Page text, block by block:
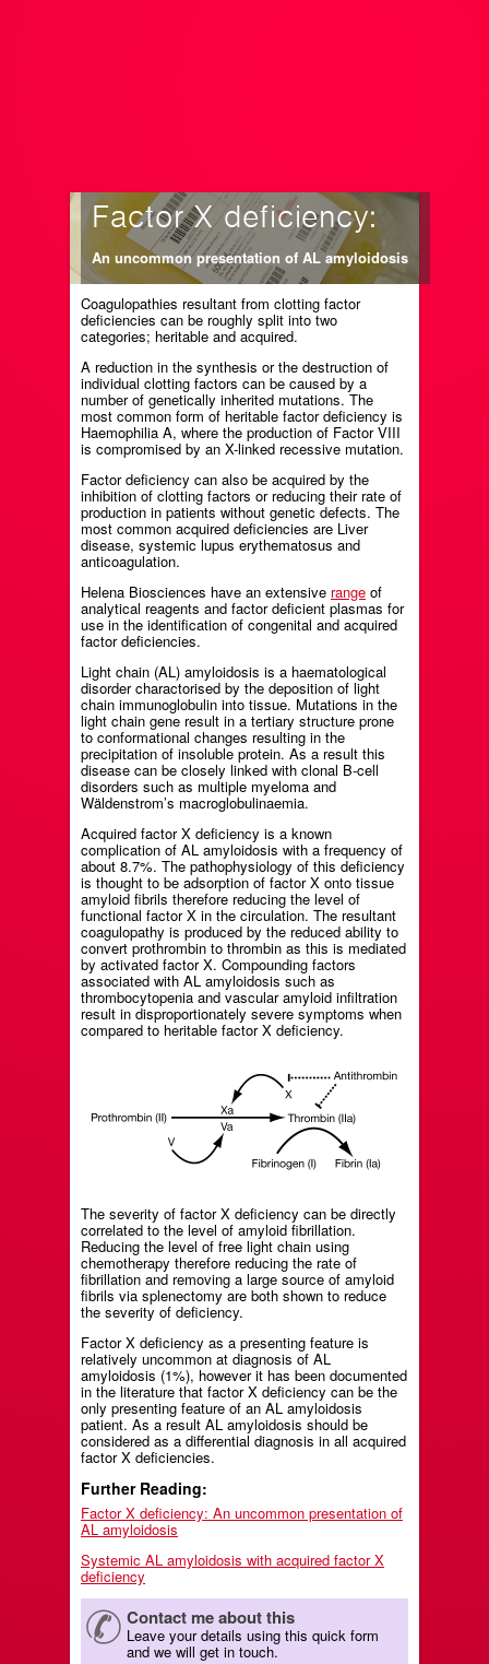
Factor X deficiency:
An uncommon presentation of AL amyloidosis
Coagulopathies resultant from clotting factor
deficiencies can be roughly split into two
categories; heritable and acquired.
A reduction in the synthesis or the destruction of
individual clotting factors can be caused by a
number of genetically inherited mutations. The
most common form of heritable factor deficiency is
Haemophilia A, where the production of Factor VIII
is compromised by an X-linked recessive mutation.
Factor deficiency can also be acquired by the
inhibition of clotting factors or reducing their rate of
production in patients without genetic defects. The
most common acquired deficiencies are Liver
disease, systemic lupus erythematosus and
anticoagulation.
Helena Biosciences have an extensive range of
analytical reagents and factor deficient plasmas for
use in the identification of congenital and acquired
factor deficiencies.
Light chain (AL) amyloidosis is a haematological
disorder charactorised by the deposition of light
chain immunoglobulin into tissue. Mutations in the
light chain gene result in a tertiary structure prone
to conformational changes resulting in the
precipitation of insoluble protein. As a result this
disease can be closely linked with clonal B-cell
disorders such as multiple myeloma and
Wäldenstrom’s macroglobulinaemia.
Acquired factor X deficiency is a known
complication of AL amyloidosis with a frequency of
about 8.7%. The pathophysiology of this deficiency
is thought to be adsorption of factor X onto tissue
amyloid fibrils therefore reducing the level of
functional factor X in the circulation. The resultant
coagulopathy is produced by the reduced ability to
convert prothrombin to thrombin as this is mediated
by activated factor X. Compounding factors
associated with AL amyloidosis such as
thrombocytopenia and vascular amyloid infiltration
result in disproportionately severe symptoms when
compared to heritable factor X deficiency.
The severity of factor X deficiency can be directly
correlated to the level of amyloid fibrillation.
Reducing the level of free light chain using
chemotherapy therefore reducing the rate of
fibrillation and removing a large source of amyloid
fibrils via splenectomy are both shown to reduce
the severity of deficiency.
Factor X deficiency as a presenting feature is
relatively uncommon at diagnosis of AL
amyloidosis (1%), however it has been documented
in the literature that factor X deficiency can be the
only presenting feature of an AL amyloidosis
patient. As a result AL amyloidosis should be
considered as a differential diagnosis in all acquired
factor X deficiencies.
Further Reading:
Factor X deficiency: An uncommon presentation of
AL amyloidosis
Systemic AL amyloidosis with acquired factor X
deficiency
Contact me about this
Leave your details using this quick form
and we will get in touch.